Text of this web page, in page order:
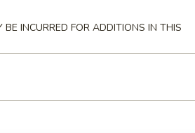
INCURRED FOR ADDITIONS IN THIS